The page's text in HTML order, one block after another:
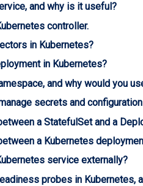
and why is it useful?
controller.
in Kubernetes?
in Kubernetes?
and why would you
secrets and
a StatefulSet and a
a Kubernetes
service externally?
probes in Kubernetes,